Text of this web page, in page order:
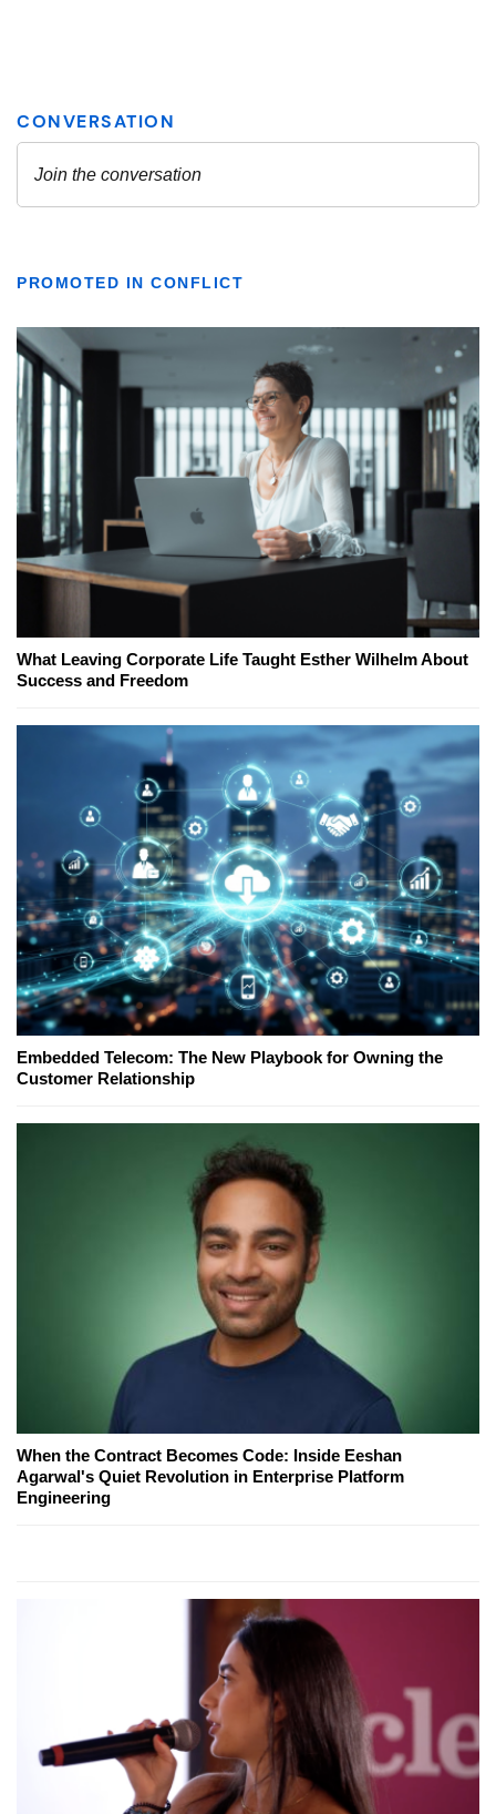
PROMOTED IN CONFLICT
What Leaving Corporate Life Taught Esther Wilhelm About
Success and Freedom
Embedded Telecom: The New Playbook for Owning the
Customer Relationship
When the Contract Becomes Code: Inside Eeshan
Agarwal's Quiet Revolution in Enterprise Platform
Engineering